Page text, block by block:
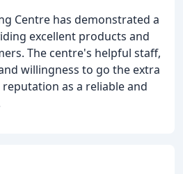
Centre has demonstrated a
excellent products and
The centre's helpful staff,
willingness to go the extra
as a reliable and